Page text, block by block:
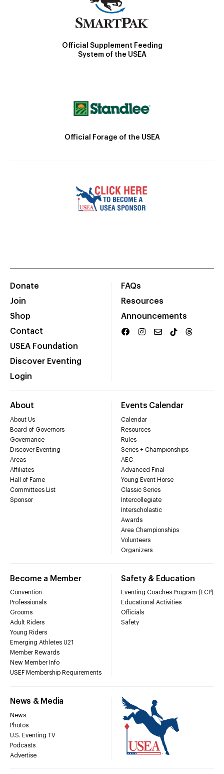
Official Supplement Feeding
System of the USEA
Official Forage of the USEA
Donate
Join
Shop
Contact
USEA Foundation
Discover Eventing
Login
FAQs
Resources
Announcements
About
About Us
Board of Governors
Governance
Discover Eventing
Areas
Affiliates
Hall of Fame
Committees List
Sponsor
Events Calendar
Calendar
Resources
Rules
Series + Championships
AEC
Advanced Final
Young Event Horse
Classic Series
Intercollegiate
Interscholastic
Awards
Area Championships
Volunteers
Organizers
Become a Member
Convention
Professionals
Grooms
Adult Riders
Young Riders
Emerging Athletes U21
Member Rewards
New Member Info
USEF Membership Requirements
Safety & Education
Eventing Coaches Program (ECP)
Educational Activities
Officials
Safety
News & Media
News
Photos
U.S. Eventing TV
Podcasts
Advertise